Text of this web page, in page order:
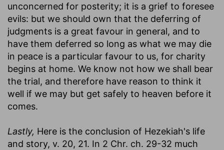
unconcerned for posterity; it is a grief to foresee
evils: but we should own that the deferring of
judgments is a great favour in general, and to
have them deferred so long as what we may die
in peace is a particular favour to us, for charity
begins at home. We know not how we shall bear
the trial, and therefore have reason to think it
well if we may but get safely to heaven before it
comes.
Lastly, Here is the conclusion of Hezekiah's life
and story, v. 20, 21. In 2 Chr. ch. 29-32 much